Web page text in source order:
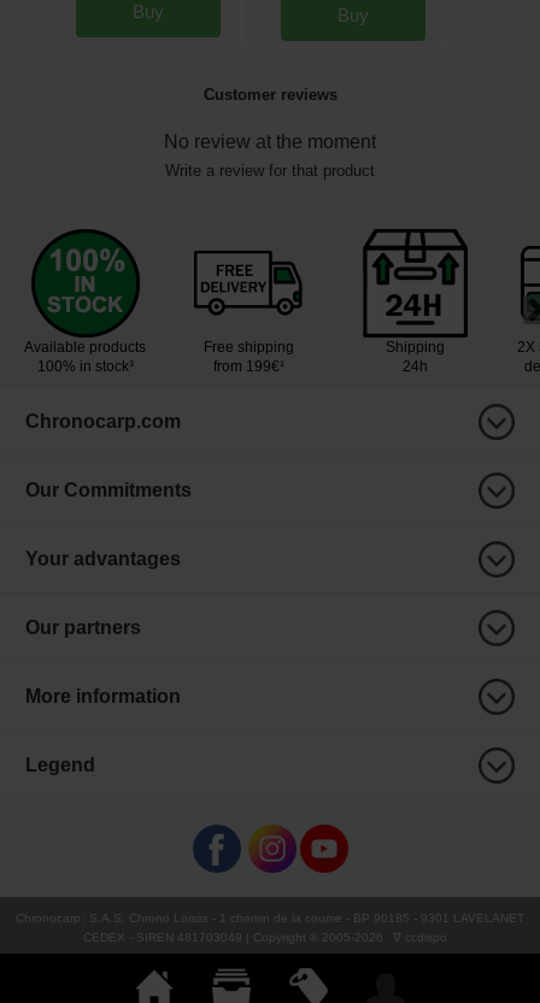
Buy Buy
Customer reviews
No review at the moment
Write a review for that product
Available products
100% in stock³
Free shipping
from 199€¹
Shipping
24h
2X
Chronocarp.com
Our Commitments
Your advantages
Our partners
More information
Legend
Chronocarp : S.A.S. Chrono Loisirs - 1 chemin de la coume - BP 90185 - 9301 LAVELANET
CEDEX - SIREN 481703049 | Copyright © 2005-2026 ∇ ccdispo